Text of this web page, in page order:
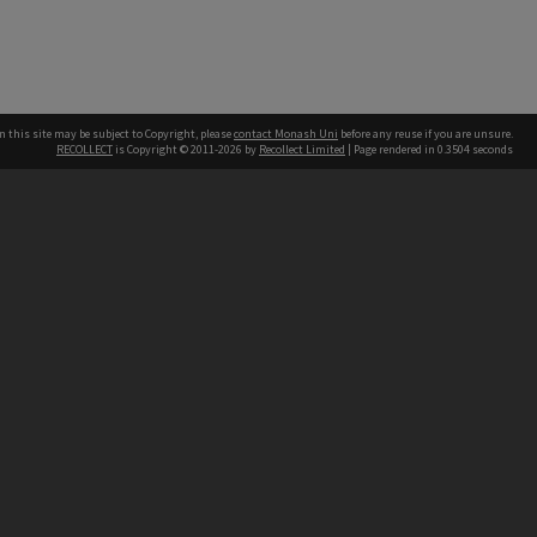
this site may be subject to Copyright, pleasecontact Monash Uni before any reuse if you are unsure.
RECOLLECT is Copyright © 2011-2026 by Recollect Limited | Page rendered in 0.3504 seconds